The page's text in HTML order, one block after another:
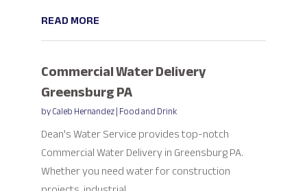
READ MORE
Commercial Water Delivery
Greensburg PA
byCaleb Hernandez|Food and Drink
Dean's Water Service provides top-notch
Commercial Water Delivery in Greensburg PA.
Whether you need water for construction